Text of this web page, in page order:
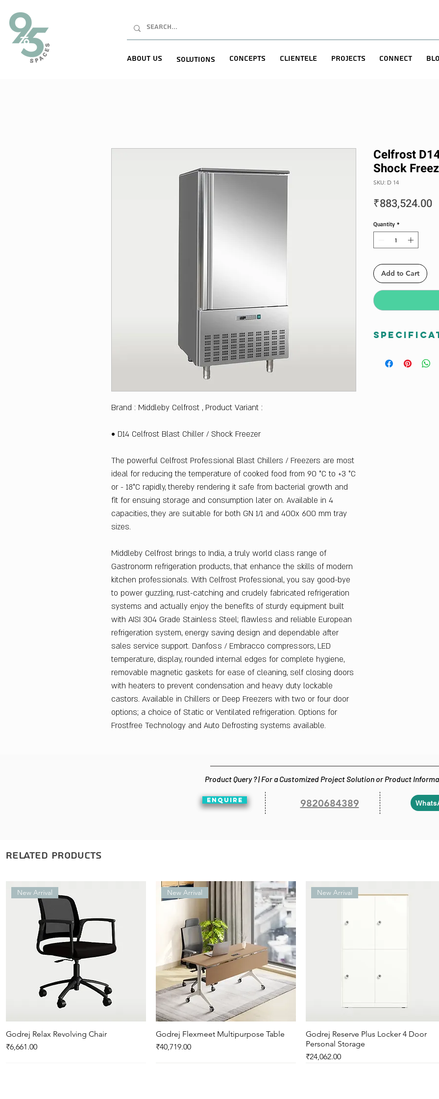
About Us Solutions Concepts Clientele Projects Connect
Brand : Middleby Celfrost , Product Variant :
• D14 Celfrost Blast Chiller / Shock Freezer
The powerful Celfrost Professional Blast Chillers / Freezers are most
ideal for reducing the temperature of cooked food from 90 °C to +3 °C
or - 18°C rapidly, thereby rendering it safe from bacterial growth and
fit for ensuing storage and consumption later on. Available in 4
capacities, they are suitable for both GN 1/1 and 400x 600 mm tray
sizes.
Middleby Celfrost brings to India, a truly world class range of
Gastronorm refrigeration products, that enhance the skills of modern
kitchen professionals. With Celfrost Professional, you say good-bye
to power guzzling, rust-catching and crudely fabricated refrigeration
systems and actually enjoy the benefits of sturdy equipment built
with AISI 304 Grade Stainless Steel; flawless and reliable European
refrigeration system, energy saving design and dependable after
sales service support. Danfoss / Embracco compressors, LED
temperature, display, rounded internal edges for complete hygiene,
removable magnetic gaskets for ease of cleaning, self closing doors
with heaters to prevent condensation and heavy duty lockable
castors. Available in Chillers or Deep Freezers with two or four door
options; a choice of Static or Ventilated refrigeration. Options for
Frostfree Technology and Auto Defrosting systems available.
Celfrost
Shock
SKU: D 14
₹883,524.00
Quantity *
Add to Cart
Temperature
Product Query ? | For a Customized Project Solution or Product
ENQUIRE 9820684389
Related Products
Quick View
New Arrival
Godrej Relax Revolving Chair
Price
₹6,661.00
Quick View
New Arrival
Godrej Flexmeet Multipurpose Table
Price
₹40,719.00
Quick View
New Arrival
Godrej Reserve Plus Locker 4 Door
Personal Storage
Price
₹24,062.00